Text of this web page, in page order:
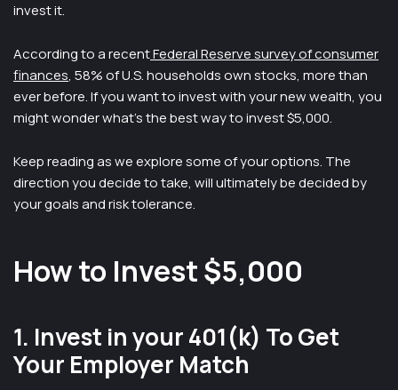
invest it.
According to a recentFederal Reserve survey of consumer
finances, 58% of U.S. households own stocks, more than
ever before. If you want to invest with your new wealth, you
might wonder what’s the best way to invest $5,000.
Keep reading as we explore some of your options. The
direction you decide to take, will ultimately be decided by
your goals and risk tolerance.
How to Invest $5,000
1. Invest in your 401(k) To Get
Your Employer Match